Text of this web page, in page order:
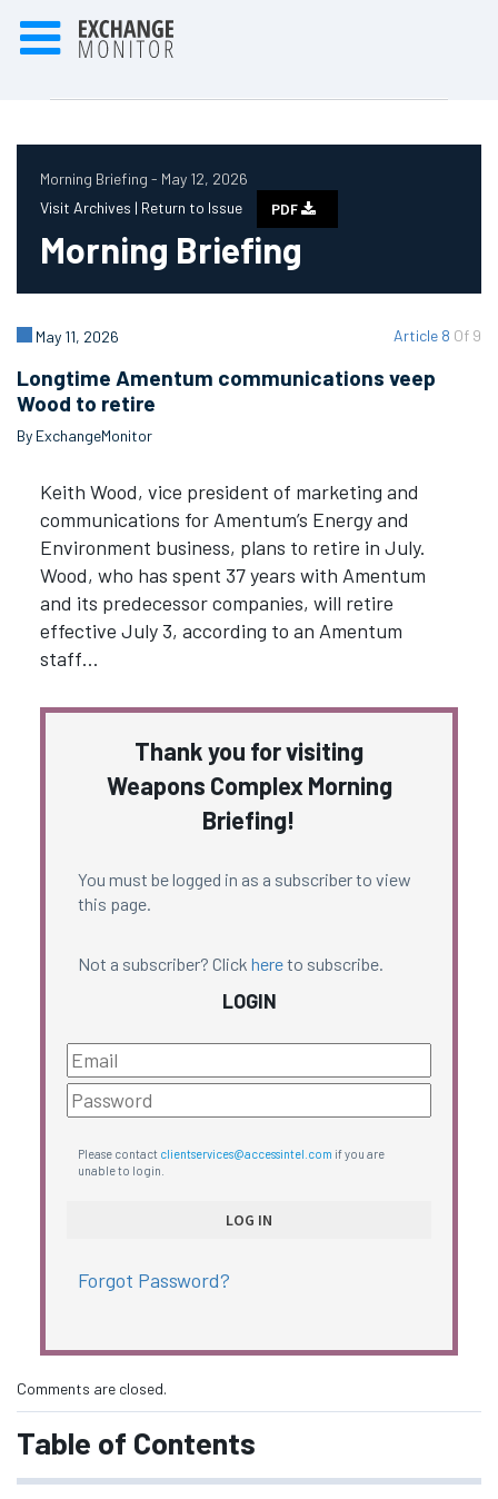
Morning Briefing - May 12, 2026
Visit Archives | Return to Issue PDF
Morning Briefing
Article 8 Of 9
May 11, 2026
Longtime Amentum communications veep
Wood to retire
By ExchangeMonitor
Keith Wood, vice president of marketing and
communications for Amentum’s Energy and
Environment business, plans to retire in July.
Wood, who has spent 37 years with Amentum
and its predecessor companies, will retire
effective July 3, according to an Amentum
staff…
Thank you for visiting
Weapons Complex Morning
Briefing!
You must be logged in as a subscriber to view
this page.
Not a subscriber? Click hereto subscribe.
LOGIN
Please contact clientservices@accessintel.com if you are
unable to login.
Forgot Password?
Comments are closed.
Table of Contents